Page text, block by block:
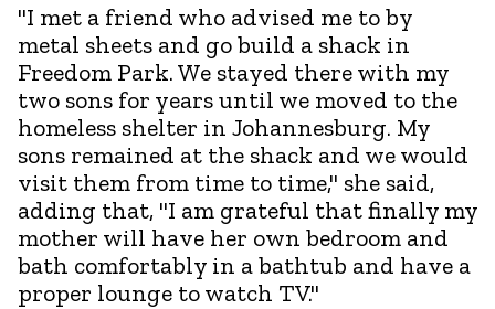
"I met a friend who advised me to by
metal sheets and go build a shack in
Freedom Park. We stayed there with my
two sons for years until we moved to the
homeless shelter in Johannesburg. My
sons remained at the shack and we would
visit them from time to time," she said,
adding that, "I am grateful that finally my
mother will have her own bedroom and
bath comfortably in a bathtub and have a
proper lounge to watch TV."